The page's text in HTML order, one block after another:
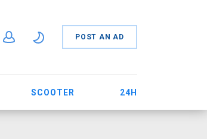
POST AN AD
SCOOTER 24H